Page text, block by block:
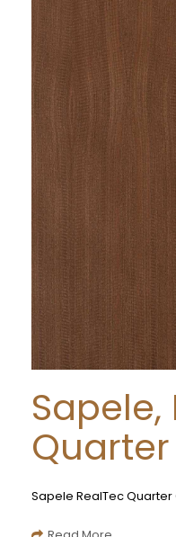
Sapele,
Sapele RealTec